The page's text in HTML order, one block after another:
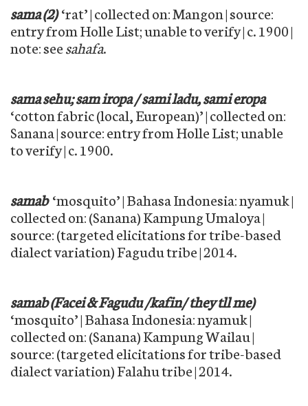
sama (2) ‘rat’ | collected on: Mangon | source:
entry from Holle List; unable to verify | c. 1900 |
note: seesahafa.
sama sehu; sam iropa / sami ladu, sami eropa
‘cotton fabric (local, European)’ | collected on:
Sanana | source: entry from Holle List; unable
to verify | c. 1900.
samab ‘mosquito’ | Bahasa Indonesia: nyamuk |
collected on: (Sanana) Kampung Umaloya |
source: (targeted elicitations for tribe-based
dialect variation) Fagudu tribe | 2014.
samab (Facei & Fagudu /kafin/ they tll me)
‘mosquito’ | Bahasa Indonesia: nyamuk |
collected on: (Sanana) Kampung Wailau |
source: (targeted elicitations for tribe-based
dialect variation) Falahu tribe | 2014.